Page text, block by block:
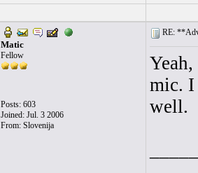
Matic
Fellow
Posts: 603
Joined: Jul. 3 2006
From: Slovenija
RE:
mic. I
well.